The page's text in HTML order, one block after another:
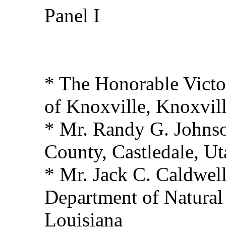
Panel I
* The Honorable
of Knoxville,
* Mr. Randy G.
County, Castledale,
* Mr. Jack C.
Department of
Louisiana